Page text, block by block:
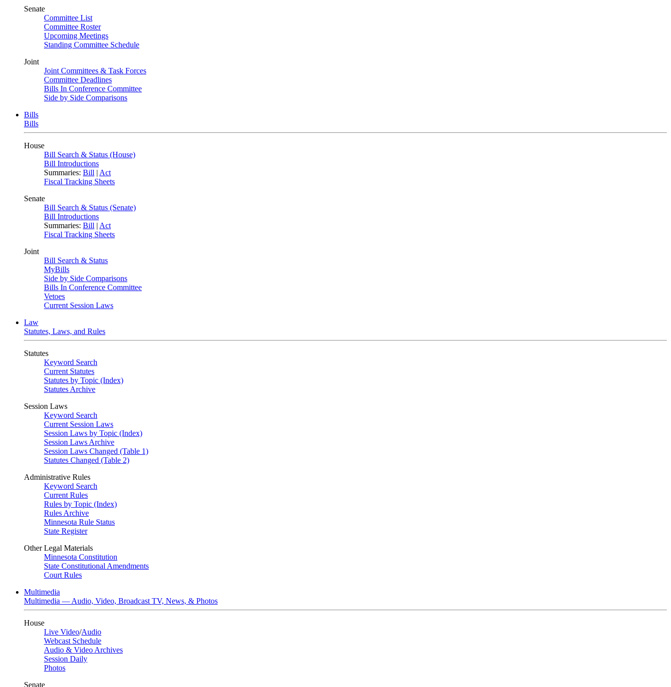
Senate
Committee List
Committee Roster
Upcoming Meetings
Standing Committee Schedule
Joint
Joint Committees & Task Forces
Committee Deadlines
Bills In Conference Committee
Side by Side Comparisons
Bills
Bills
House
Bill Search & Status (House)
Bill Introductions
Summaries: Bill | Act
Fiscal Tracking Sheets
Senate
Bill Search & Status (Senate)
Bill Introductions
Summaries: Bill | Act
Fiscal Tracking Sheets
Joint
Bill Search & Status
MyBills
Side by Side Comparisons
Bills In Conference Committee
Vetoes
Current Session Laws
Law
Statutes, Laws, and Rules
Statutes
Keyword Search
Current Statutes
Statutes by Topic (Index)
Statutes Archive
Session Laws
Keyword Search
Current Session Laws
Session Laws by Topic (Index)
Session Laws Archive
Session Laws Changed (Table 1)
Statutes Changed (Table 2)
Administrative Rules
Keyword Search
Current Rules
Rules by Topic (Index)
Rules Archive
Minnesota Rule Status
State Register
Other Legal Materials
Minnesota Constitution
State Constitutional Amendments
Court Rules
Multimedia
Multimedia — Audio, Video, Broadcast TV, News, & Photos
House
Live Video/Audio
Webcast Schedule
Audio & Video Archives
Session Daily
Photos
Senate